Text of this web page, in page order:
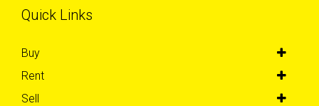
Quick Links
Buy
Rent
Sell